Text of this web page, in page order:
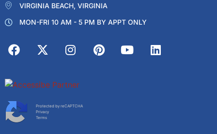
VIRGINIA BEACH, VIRGINIA
MON-FRI 10 AM - 5 PM BY APPT ONLY
Protected by reCAPTCHA
Privacy
Terms